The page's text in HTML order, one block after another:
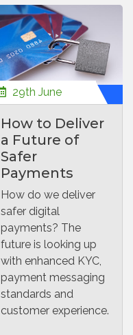
29th June
How to Deliver
a Future of
Safer
Payments
How do we deliver
safer digital
payments? The
future is looking up
with enhanced KYC,
payment messaging
standards and
customer experience.